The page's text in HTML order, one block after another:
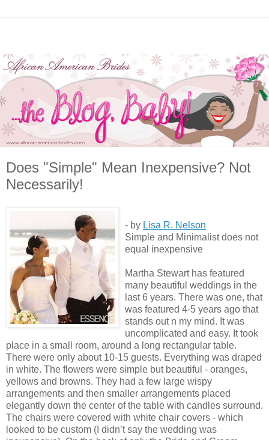
Does "Simple" Mean Inexpensive? Not
Necessarily!
- by Lisa R. Nelson
Simple and Minimalist does not
equal inexpensive
Martha Stewart has featured
many beautiful weddings in the
last 6 years. There was one, that
was featured 4-5 years ago that
stands out n my mind. It was
uncomplicated and easy. It took
place in a small room, around a long rectangular table.
There were only about 10-15 guests. Everything was draped
in white. The flowers were simple but beautiful - oranges,
yellows and browns. They had a few large wispy
arrangements and then smaller arrangements placed
elegantly down the center of the table with candles surround.
The chairs were covered with white chair covers - which
looked to be custom (I didn’t say the wedding was